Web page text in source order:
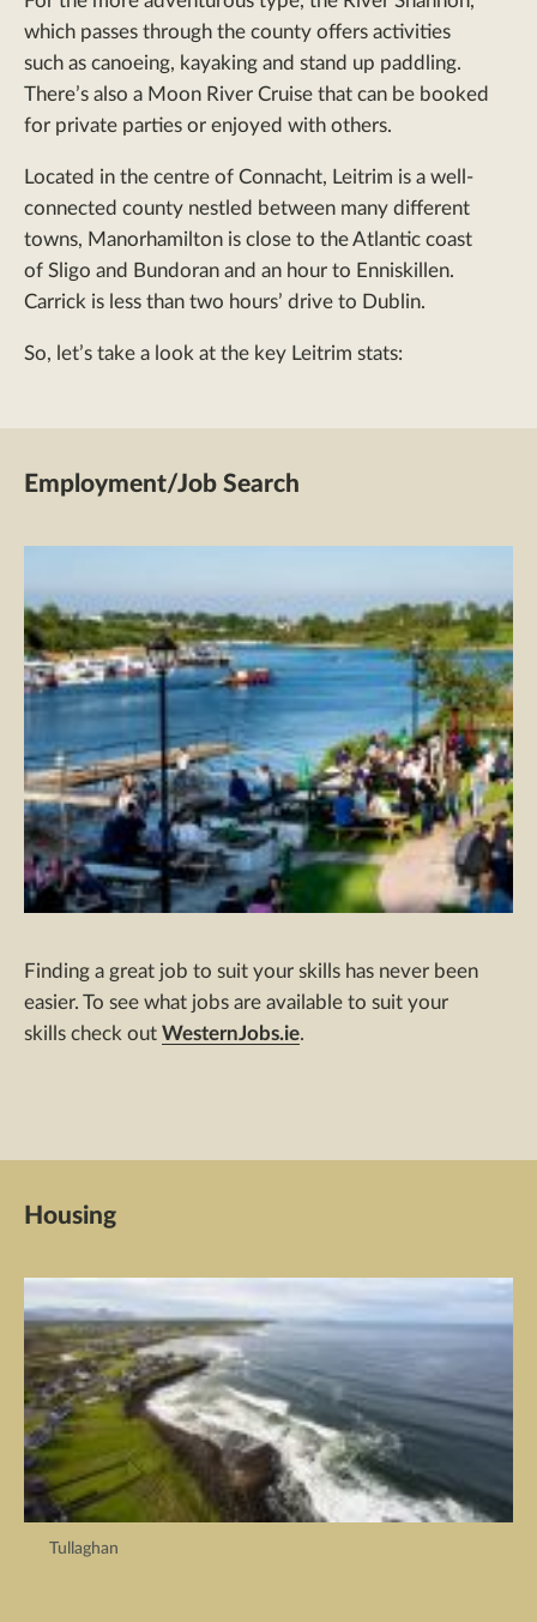
which passes through the county offers activities
such as canoeing, kayaking and stand up paddling.
There’s also a Moon River Cruise that can be booked
for private parties or enjoyed with others.
Located in the centre of Connacht, Leitrim is a well-
connected county nestled between many different
towns, Manorhamilton is close to the Atlantic coast
of Sligo and Bundoran and an hour to Enniskillen.
Carrick is less than two hours’ drive to Dublin.
So, let’s take a look at the key Leitrim stats:
Employment/Job Search
Finding a great job to suit your skills has never been
easier. To see what jobs are available to suit your
skills check out WesternJobs.ie.
Housing
Tullaghan